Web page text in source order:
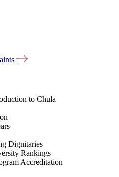
to Chula
Dignitaries
Rankings
Accreditation